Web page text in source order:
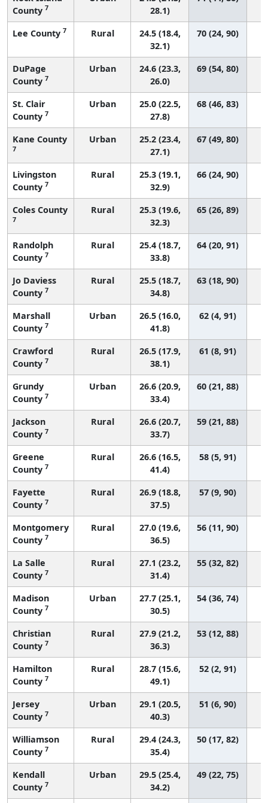
County 7
28.1)
Lee County 7 Rural
24.5 (18.4,
32.1)
70 (24, 90)
DuPage
County 7
Urban
24.6 (23.3,
26.0)
69 (54, 80)
St. Clair
County 7
Urban
25.0 (22.5,
27.8)
68 (46, 83)
Kane County
7
Urban
25.2 (23.4,
27.1)
67 (49, 80)
Livingston
County 7
Rural
25.3 (19.1,
32.9)
66 (24, 90)
Coles County
7
Rural
25.3 (19.6,
32.3)
65 (26, 89)
Randolph
County 7
Rural
25.4 (18.7,
33.8)
64 (20, 91)
Jo Daviess
County 7
Rural
25.5 (18.7,
34.8)
63 (18, 90)
Marshall
County 7
Urban
26.5 (16.0,
41.8)
62 (4, 91)
Crawford
County 7
Rural
26.5 (17.9,
38.1)
61 (8, 91)
Grundy
County 7
Urban
26.6 (20.9,
33.4)
60 (21, 88)
Jackson
County 7
Rural
26.6 (20.7,
33.7)
59 (21, 88)
Greene
County 7
Rural
26.6 (16.5,
41.4)
58 (5, 91)
Fayette
County 7
Rural
26.9 (18.8,
37.5)
57 (9, 90)
Montgomery
County 7
Rural
27.0 (19.6,
36.5)
56 (11, 90)
La Salle
County 7
Rural
27.1 (23.2,
31.4)
55 (32, 82)
Madison
County 7
Urban
27.7 (25.1,
30.5)
54 (36, 74)
Christian
County 7
Rural
27.9 (21.2,
36.3)
53 (12, 88)
Hamilton
County 7
Rural
28.7 (15.6,
49.1)
52 (2, 91)
Jersey
County 7
Urban
29.1 (20.5,
40.3)
51 (6, 90)
Williamson
County 7
Rural
29.4 (24.3,
35.4)
50 (17, 82)
Kendall
County 7
Urban
29.5 (25.4,
34.2)
49 (22, 75)